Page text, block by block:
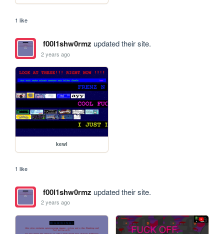
1 like
f00l1shw0rmz updated their site.
2 years ago
kewl
1 like
f00l1shw0rmz updated their site.
2 years ago